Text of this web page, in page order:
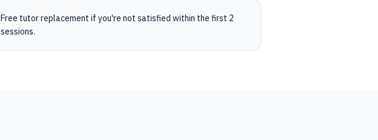
Free tutor replacement if you're not satisfied within the first 2
sessions.